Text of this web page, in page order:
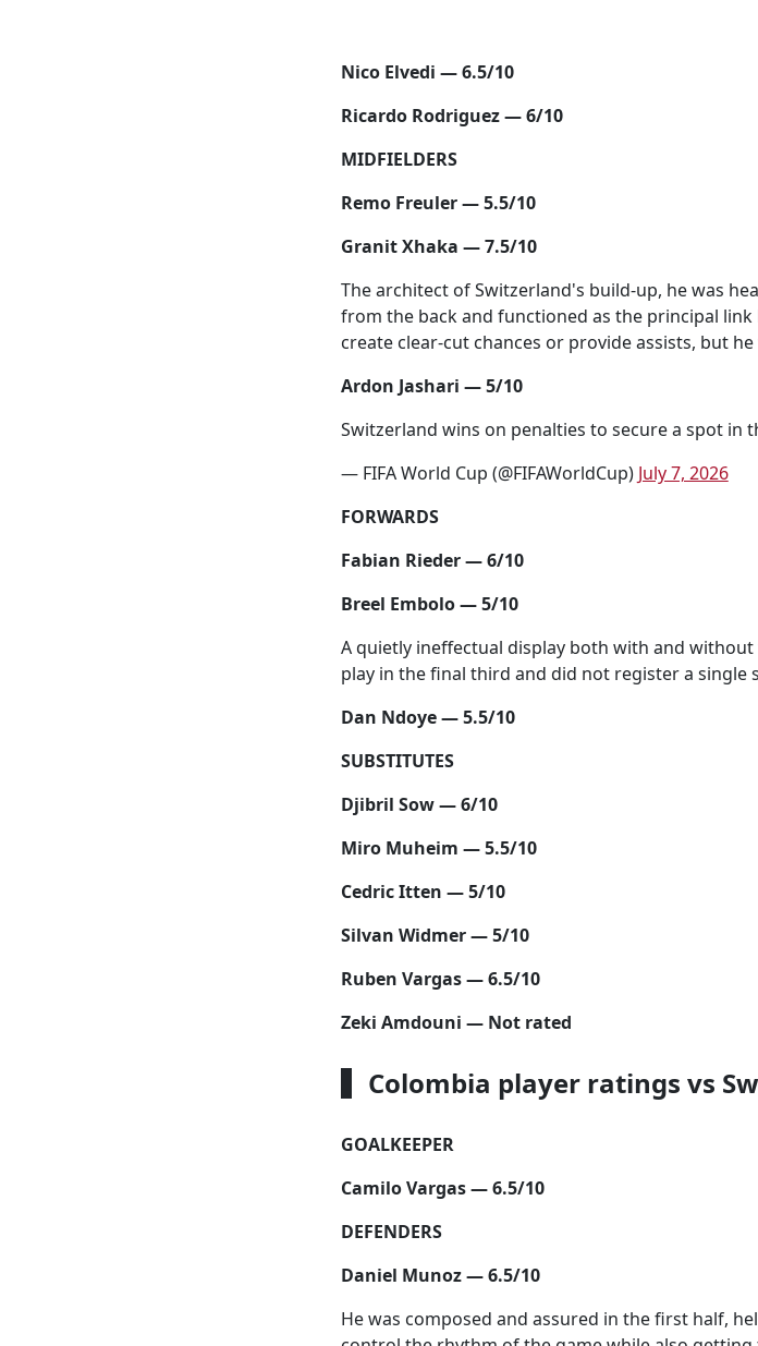
Nico Elvedi — 6.5/10
Ricardo Rodriguez — 6/10
MIDFIELDERS
Remo Freuler — 5.5/10
Granit Xhaka — 7.5/10
The architect of Switzerland's build-up, he was
from the back and functioned as the principal
create clear-cut chances or provide assists, but
Ardon Jashari — 5/10
Switzerland wins on penalties to secure a spot in
— FIFA World Cup (@FIFAWorldCup) July 7, 2026
FORWARDS
Fabian Rieder — 6/10
Breel Embolo — 5/10
A quietly ineffectual display both with and
play in the final third and did not register a single
Dan Ndoye — 5.5/10
SUBSTITUTES
Djibril Sow — 6/10
Miro Muheim — 5.5/10
Cedric Itten — 5/10
Silvan Widmer — 5/10
Ruben Vargas — 6.5/10
Zeki Amdouni — Not rated
Colombia player ratings vs
GOALKEEPER
Camilo Vargas — 6.5/10
DEFENDERS
Daniel Munoz — 6.5/10
He was composed and assured in the first half,